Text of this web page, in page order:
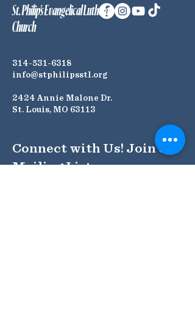
St. Philip's Evangelical Lutheran
Church
314-531-6318
info@stphilipsstl.org
2424 Annie Malone Dr.
St. Louis, MO 63113
Connect with Us! Join our
Mailing List